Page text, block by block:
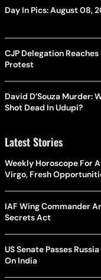
Day In Pics: August 08,
CJP Delegation
Protest
David D’Souza Murder:
Shot Dead In Udupi?
Latest Stories
Weekly Horoscope For
Virgo, Fresh
IAF Wing Commander
Secrets Act
US Senate Passes
On India